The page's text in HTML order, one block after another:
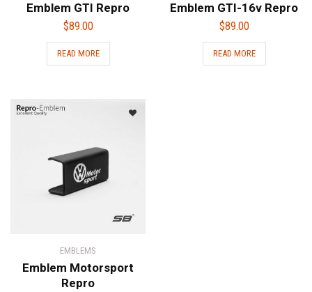
Emblem GTI Repro
$89.00
READ MORE
Emblem GTI-16v Repro
$89.00
READ MORE
EMBLEMS
Emblem Motorsport
Repro